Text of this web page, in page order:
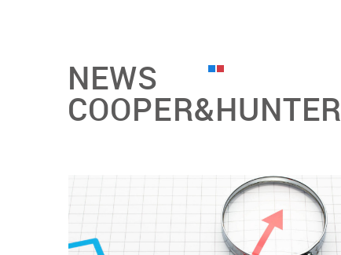
NEWS
COOPER&HUNTER